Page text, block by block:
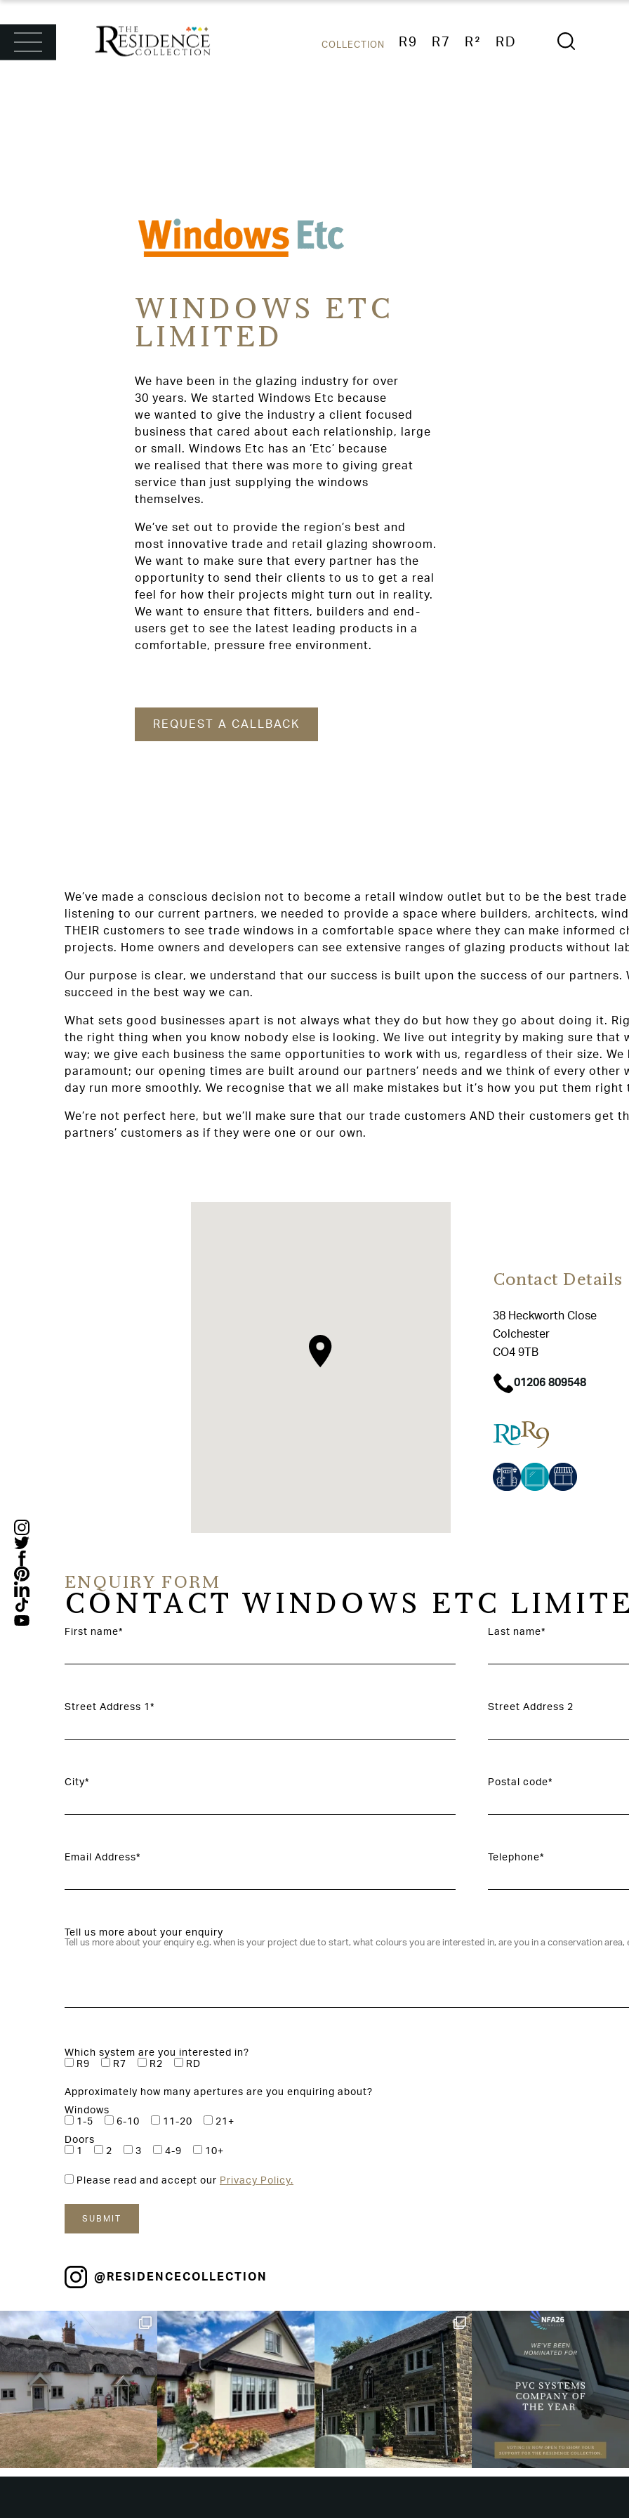
COLLECTION R9 R7 R² RD
WINDOWS ETC
LIMITED
We have been in the glazing industry for over
30 years. We started Windows Etc because
we wanted to give the industry a client focused
business that cared about each relationship, large
or small. Windows Etc has an ‘Etc’ because
we realised that there was more to giving great
service than just supplying the windows
themselves.
We’ve set out to provide the region’s best and
most innovative trade and retail glazing showroom.
We want to make sure that every partner has the
opportunity to send their clients to us to get a real
feel for how their projects might turn out in reality.
We want to ensure that fitters, builders and end-
users get to see the latest leading products in a
comfortable, pressure free environment.
REQUEST A CALLBACK
We’ve made a conscious decision not to become a retail window outlet but to be the best
listening to our current partners, we needed to provide a space where builders, architects,
THEIR customers to see trade windows in a comfortable space where they can make informed
projects. Home owners and developers can see extensive ranges of glazing products without
Our purpose is clear, we understand that our success is built upon the success of our
succeed in the best way we can.
What sets good businesses apart is not always what they do but how they go about doing it.
the right thing when you know nobody else is looking. We live out integrity by making sure that
way; we give each business the same opportunities to work with us, regardless of their size.
paramount; our opening times are built around our partners’ needs and we think of every other
day run more smoothly. We recognise that we all make mistakes but it’s how you put them
We’re not perfect here, but we’ll make sure that our trade customers AND their customers get
partners’ customers as if they were one or our own.
Contact Details
38 Heckworth Close
Colchester
CO4 9TB
01206 809548
ENQUIRY FORM
CONTACT WINDOWS ETC
First name* Last name*
Street Address 1* Street Address 2
City* Postal code*
Email Address* Telephone*
Tell us more about your enquiry
Which system are you interested in?
R9
R7 R2 RD
Approximately how many apertures are you enquiring about?
Windows
1-5
6-10 11-20
21+
Doors
1
2 3 4-9 10+
Please read and accept our Privacy Policy.
@RESIDENCECOLLECTION